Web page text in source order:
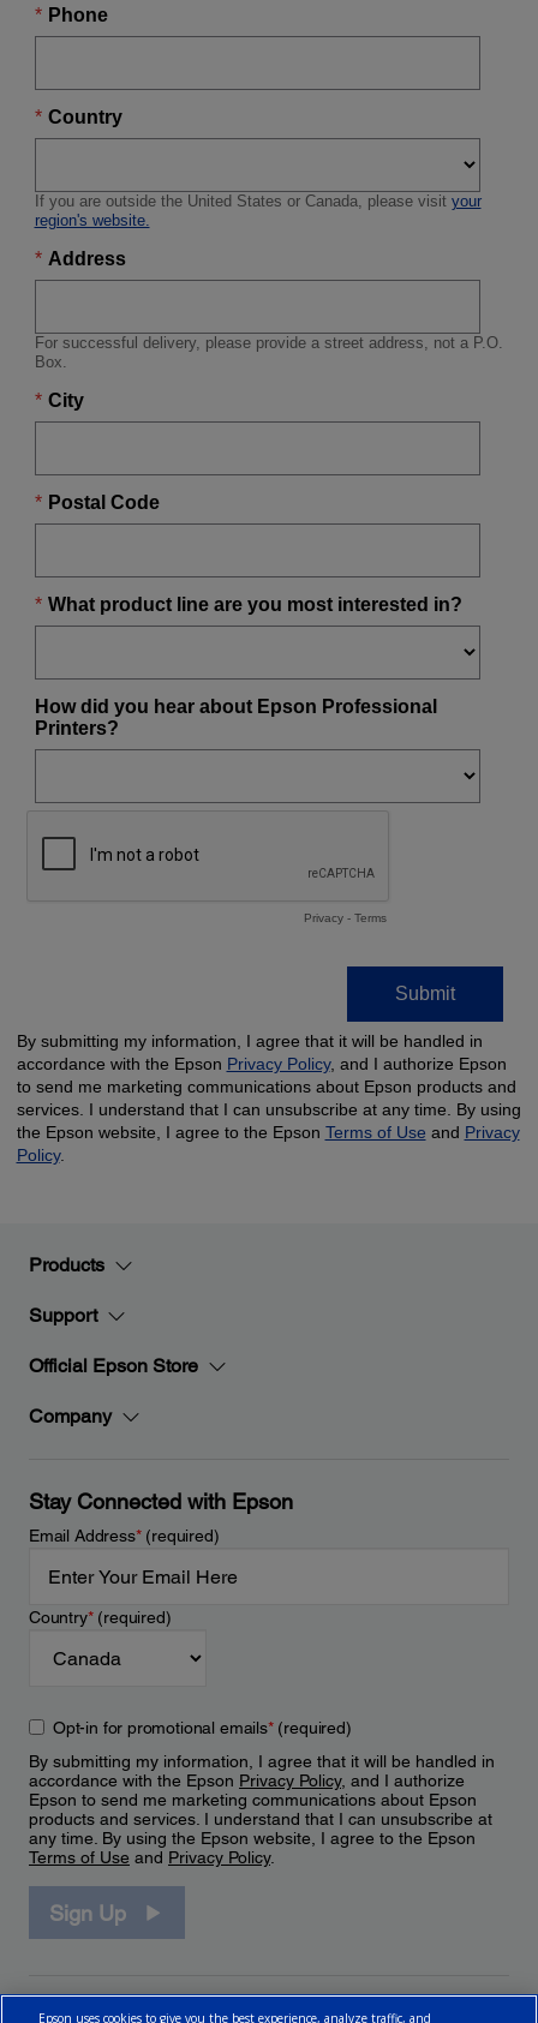
Products
Support
Official Epson Store
Company
Stay Connected with Epson
Email Address*(required)
Country*(required)
Opt-in for promotional emails*(required)
By submitting my information, I agree that it will be handled in
accordance with the Epson Privacy Policy, and I authorize
Epson to send me marketing communications about Epson
products and services. I understand that I can unsubscribe at
any time. By using the Epson website, I agree to the Epson
Terms of Use and Privacy Policy.
Sign Up
Epson uses cookies to give you the best experience, analyze traffic, and